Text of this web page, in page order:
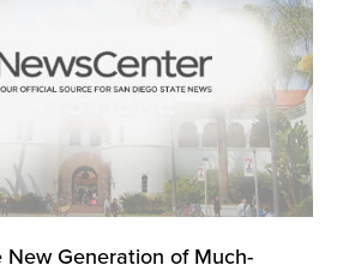
New Generation of Much-